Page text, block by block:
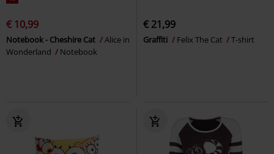
€ 10,99
Notebook - Cheshire Cat
Alice in
Wonderland
Notebook
€ 21,99
Graffiti Felix The Cat T-shirt